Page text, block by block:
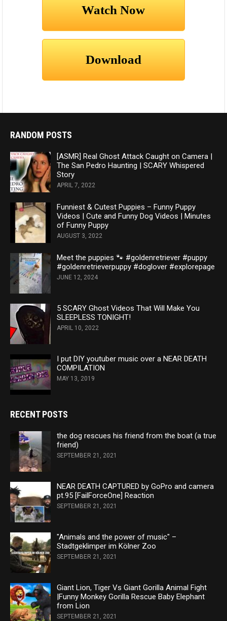
RANDOM POSTS
[ASMR] Real Ghost Attack Caught on Camera |
The San Pedro Haunting | SCARY Whispered
Story
APRIL 7, 2022
Funniest & Cutest Puppies – Funny Puppy
Videos | Cute and Funny Dog Videos | Minutes
of Funny Puppy
AUGUST 3, 2022
Meet the puppies 🐾 #goldenretriever #puppy
#goldenretrieverpuppy #doglover #explorepage
JUNE 12, 2024
5 SCARY Ghost Videos That Will Make You
SLEEPLESS TONIGHT!
APRIL 10, 2022
I put DIY youtuber music over a NEAR DEATH
COMPILATION
MAY 13, 2019
RECENT POSTS
the dog rescues his friend from the boat (a true
friend)
SEPTEMBER 21, 2021
NEAR DEATH CAPTURED by GoPro and camera
pt.95 [FailForceOne] Reaction
SEPTEMBER 21, 2021
"Animals and the power of music" –
Stadtgeklimper im Kölner Zoo
SEPTEMBER 21, 2021
Giant Lion, Tiger Vs Giant Gorilla Animal Fight
|Funny Monkey Gorilla Rescue Baby Elephant
from Lion
SEPTEMBER 21, 2021